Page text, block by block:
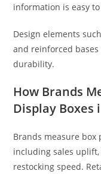
information is easy
Design elements
and reinforced
durability.
How Brands
Display Boxes
Brands measure
including sales
restocking speed.